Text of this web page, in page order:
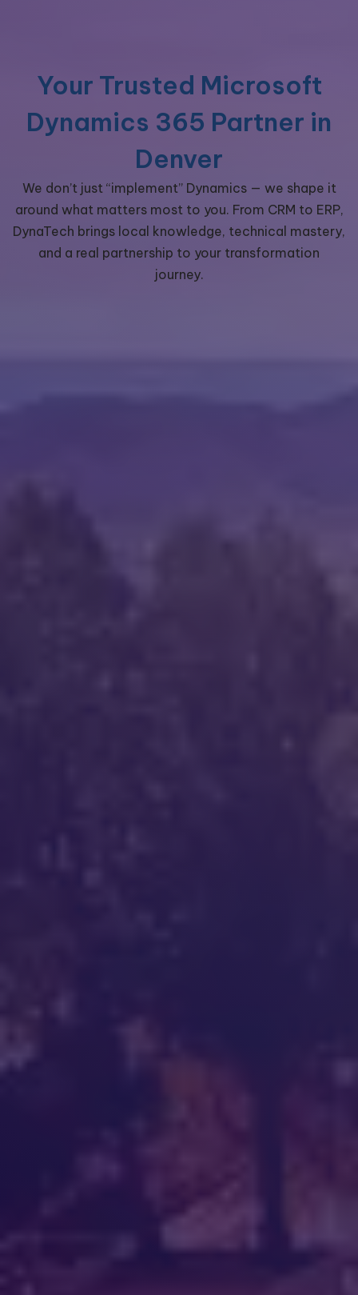
Your Trusted Microsoft
Dynamics 365 Partner in
Denver
We don’t just “implement” Dynamics — we shape it
around what matters most to you. From CRM to ERP,
DynaTech brings local knowledge, technical mastery,
and a real partnership to your transformation
journey.